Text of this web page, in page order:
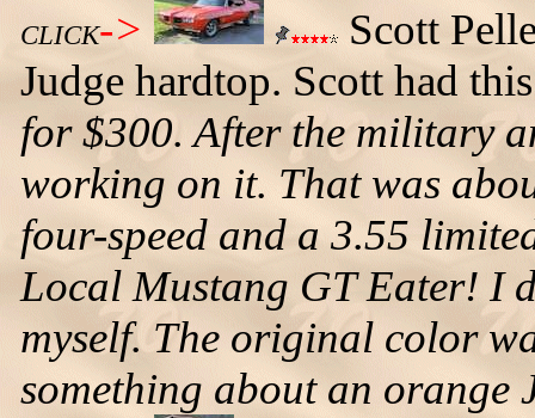
CLICK->
Scott
Judge hardtop. Scott had
for $300. After the military
working on it. That was
four-speed and a 3.55
Local Mustang GT Eater! I
myself. The original color
something about an orange